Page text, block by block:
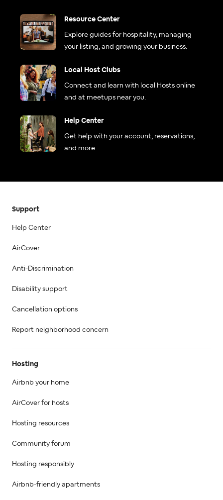
Resource Center
Explore guides for hospitality, managing
your listing, and growing your business.
Local Host Clubs
Connect and learn with local Hosts online
and at meetups near you.
Help Center
Get help with your account, reservations,
and more.
Support
Help Center
AirCover
Anti-Discrimination
Disability support
Cancellation options
Report neighborhood concern
Hosting
Airbnb your home
AirCover for hosts
Hosting resources
Community forum
Hosting responsibly
Airbnb-friendly apartments